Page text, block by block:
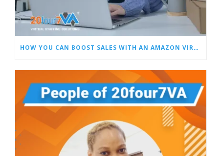
HOW YOU CAN BOOST SALES WITH AN AMAZON VIRTUAL ASSISTANT